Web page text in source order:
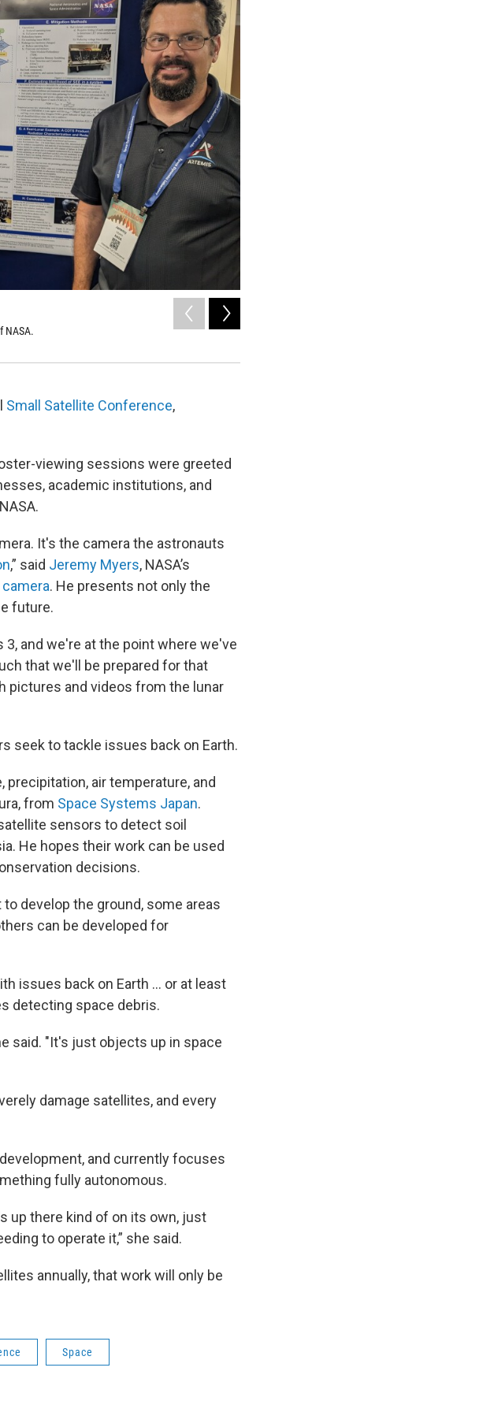
NASA.
Small Satellite Conference,
viewing sessions were greeted
academic institutions, and
It's the camera the astronauts
,” said Jeremy Myers, NASA’s
. He presents not only the
future.
and we're at the point where we've
that we'll be prepared for that
pictures and videos from the lunar
seek to tackle issues back on Earth.
air temperature, and
from Space Systems Japan.
sensors to detect soil
He hopes their work can be used
decisions.
develop the ground, some areas
can be developed for
issues back on Earth … or at least
detecting space debris.
said. "It's just objects up in space
damage satellites, and every
and currently focuses
fully autonomous.
up there kind of on its own, just
to operate it,” she said.
annually, that work will only be
Space